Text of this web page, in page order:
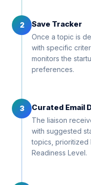
2 Save Tracker
Once a topic is
with specific
monitors the
preferences.
3 Curated Email
The liaison
with suggested
topics, prioritized
Readiness Level.